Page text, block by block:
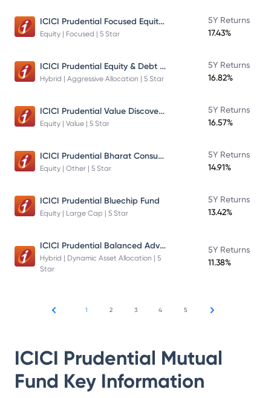
ICICI Prudential Focused Equity Fund
Equity | Focused | 5 Star
5Y Returns
17.43%
ICICI Prudential Equity & Debt Fund
Hybrid | Aggressive Allocation | 5 Star
5Y Returns
16.82%
ICICI Prudential Value Discovery Fund
Equity | Value | 5 Star
5Y Returns
16.57%
ICICI Prudential Bharat Consumption Fund Direct Plan Growth
Equity | Other | 5 Star
5Y Returns
14.91%
ICICI Prudential Bluechip Fund
Equity | Large Cap | 5 Star
5Y Returns
13.42%
ICICI Prudential Balanced Advantage Fund
Hybrid | Dynamic Asset Allocation | 5
Star
5Y Returns
11.38%
1 2 3 4 5
ICICI Prudential Mutual
Fund Key Information